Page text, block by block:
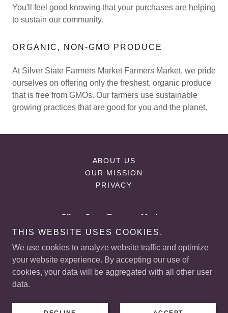
You'll feel good knowing that your purchases are helping
to sustain our community.
ORGANIC, NON-GMO PRODUCE
At Silver State Farmers Market Farmers Market, we pride
ourselves on offering only the freshest, organic produce
that is free from GMOs. Our farmers use sustainable
growing practices that are good for you and the planet.
ABOUT US
OUR MISSION
PRIVACY
Silver State Farmers Market
225 E, Starr Ave Las Vegas, NV
+1 (702) 523-5861
Copyright © 2026 Silver State Farmers Market - All Rights
THIS WEBSITE USES COOKIES.
We use cookies to analyze website traffic and optimize
your website experience. By accepting our use of
cookies, your data will be aggregated with all other user
data.